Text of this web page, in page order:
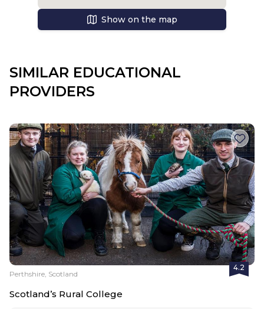
Show on the map
SIMILAR EDUCATIONAL
PROVIDERS
4.2
Perthshire, Scotland
Scotland’s Rural College